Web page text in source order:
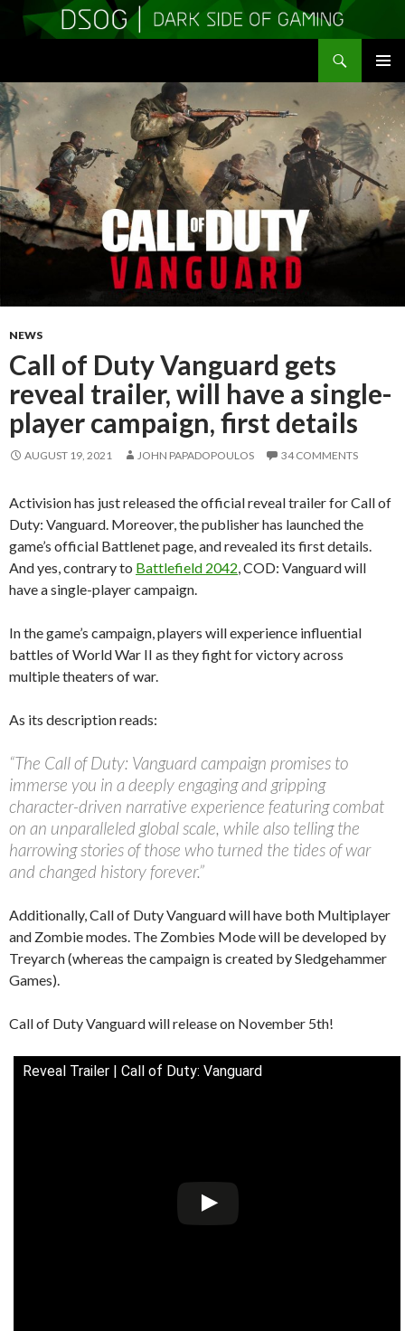
MENU
TO
CONTENT
NEWS
Call of Duty Vanguard gets
reveal trailer, will have a single-
player campaign, first details
AUGUST 19, 2021 JOHN PAPADOPOULOS 34 COMMENTS
Activision has just released the official reveal trailer for Call of
Duty: Vanguard. Moreover, the publisher has launched the
game’s official Battlenet page, and revealed its first details.
And yes, contrary to Battlefield 2042 , COD: Vanguard will
have a single-player campaign.
In the game’s campaign, players will experience influential
battles of World War II as they fight for victory across
multiple theaters of war.
As its description reads:
“The Call of Duty: Vanguard campaign promises to
immerse you in a deeply engaging and gripping
character-driven narrative experience featuring combat
on an unparalleled global scale, while also telling the
harrowing stories of those who turned the tides of war
and changed history forever.”
Additionally, Call of Duty Vanguard will have both Multiplayer
and Zombie modes. The Zombies Mode will be developed by
Treyarch (whereas the campaign is created by Sledgehammer
Games).
Call of Duty Vanguard will release on November 5th!
Reveal Trailer | Call of Duty: Vanguard